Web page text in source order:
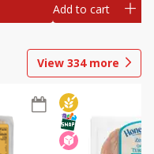
Add to cart
View 334more